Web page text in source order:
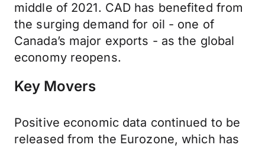
middle of 2021. CAD has benefited from
the surging demand for oil - one of
Canada’s major exports - as the global
economy reopens.
Key Movers
Positive economic data continued to be
released from the Eurozone, which has